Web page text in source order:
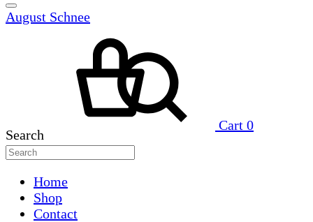
August Schnee
Cart 0
Search
Home
Shop
Contact